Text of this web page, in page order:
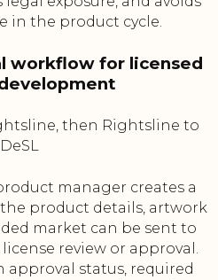
in the product cycle.
workflow for licensed
then Rightsline to
DeSL
manager creates a
the product details, artwork
market can be sent to
review or approval.
status, required